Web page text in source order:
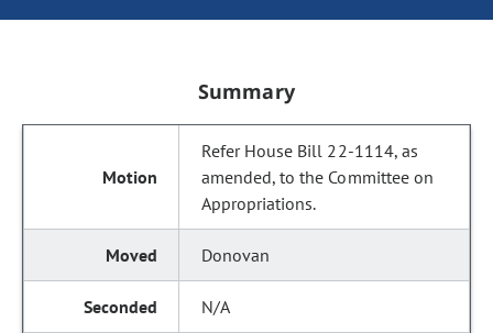
Summary
Refer House Bill 22-1114, as
amended, to the Committee on
Appropriations.
Donovan
N/A